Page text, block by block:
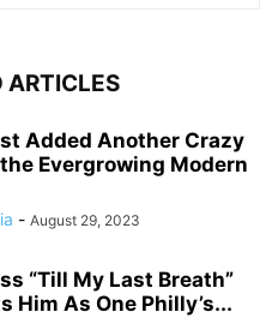
ARTICLES
Added Another Crazy
Evergrowing Modern
- August 29, 2023
“Till My Last Breath”
Him As One Philly’s...